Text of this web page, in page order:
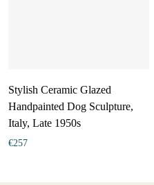
Stylish Ceramic Glazed
Handpainted Dog Sculpture,
Italy, Late 1950s
€257